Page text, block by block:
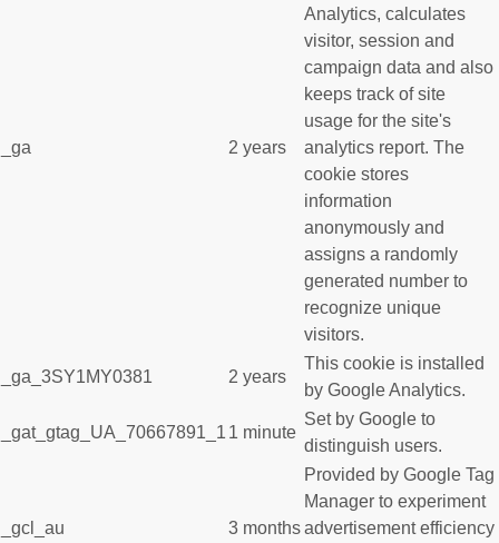
_ga 2 years
Analytics, calculates
visitor, session and
campaign data and also
keeps track of site
usage for the site's
analytics report. The
cookie stores
information
anonymously and
assigns a randomly
generated number to
recognize unique
visitors.
_ga_3SY1MY0381 2 years
This cookie is installed
by Google Analytics.
_gat_gtag_UA_70667891_1 1 minute
Set by Google to
distinguish users.
_gcl_au 3 months
Provided by Google Tag
Manager to experiment
advertisement efficiency